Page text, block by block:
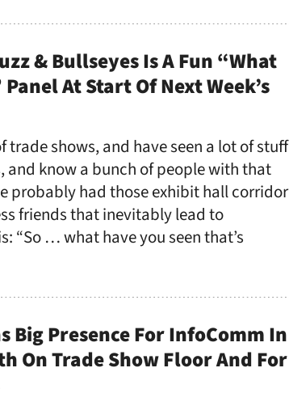
& Bullseyes Is A Fun “What
Panel At Start Of Next Week’s
trade shows, and have seen a lot of stuff
and know a bunch of people with that
probably had those exhibit hall corridor
friends that inevitably lead to
“So … what have you seen that’s
Big Presence For InfoComm In
On Trade Show Floor And For